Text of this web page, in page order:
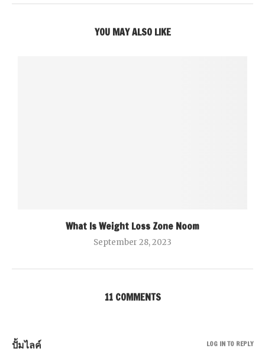
YOU MAY ALSO LIKE
What Is Weight Loss Zone Noom
September 28, 2023
11 COMMENTS
ปั้มไลค์ LOG IN TO REPLY